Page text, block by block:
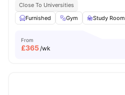
Close To Universities
Furnished
Gym Study Room
From
£365/wk